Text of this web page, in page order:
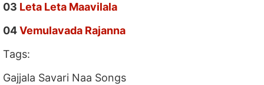
03 Leta Leta Maavilala
04Vemulavada Rajanna
Tags:
Gajjala Savari Naa Songs